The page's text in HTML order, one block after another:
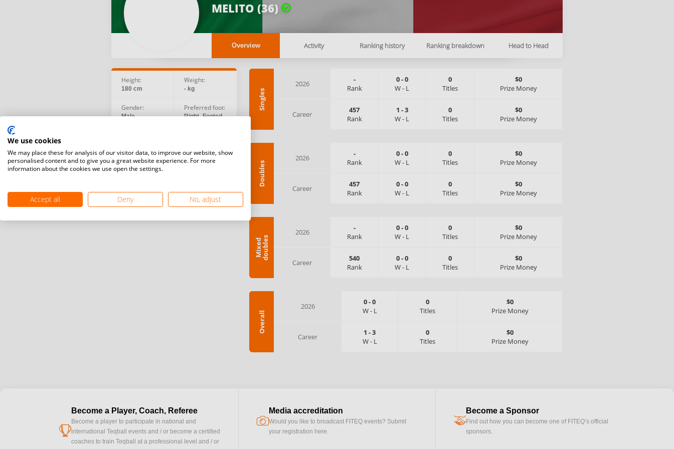
MELITO (36)
Overview Activity Ranking history Ranking breakdown Head to Head
Height:
180 cm
Weight:
- kg
Gender:
Male
Preferred foot:
Right -Footed
Singles
2026
-
Rank
0-0
W- L
0
Titles
$0
Prize Money
Career
457
Rank
1 -3
W- L
0
Titles
$0
Prize Money
Doubles
2026
-
Rank
0-0
W- L
0
Titles
$0
Prize Money
Career
457
Rank
0-0
W- L
0
Titles
$0
Prize Money
M
i
x
e
d
d
o
u
b
l
es
2026
-
Rank
0-0
W- L
0
Titles
$0
Prize Money
Career
540
Rank
0-0
W- L
0
Titles
$0
Prize Money
Overall
2026 0-0
W- L
0
Titles
$0
Prize Money
Career 1 -3
W- L
0
Titles
$0
Prize Money
cup
Become a Player, Coach, Referee
Become a player to participate in national and
international Teqball events and / or become a certified
coaches to train Teqball at a professional level and / or
camera
Media accreditation
Would you like to broadcast FITEQ events? Submit
your registration here.
handshake
Become a Sponsor
Find out how you can become one of FITEQ’s official
sponsors.
We use cookies
We may place these for analysis of our visitor data, to improve our website, show
personalised content and to give you a great website experience. For more
information about the cookies we use open the settings.
Accept all Deny No, adjust